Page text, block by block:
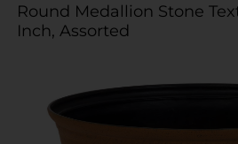
Round Medallion Stone
Inch, Assorted